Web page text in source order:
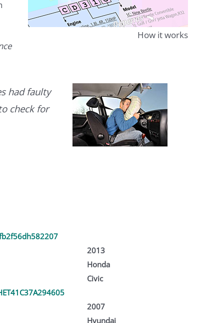
How it works
had faulty
check for
2013
Honda
Civic
2007
Hyundai